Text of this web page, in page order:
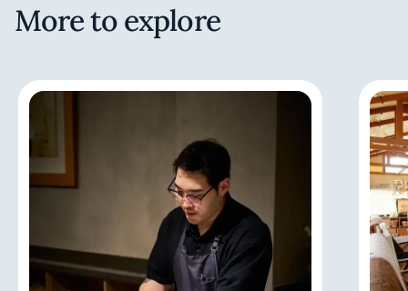
More to explore